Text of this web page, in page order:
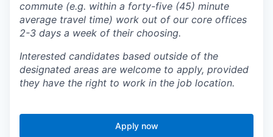
commute (e.g. within a forty-five (45) minute
average travel time) work out of our core offices
2-3 days a week of their choosing.
Interested candidates based outside of the
designated areas are welcome to apply, provided
they have the right to work in the job location.
Apply now